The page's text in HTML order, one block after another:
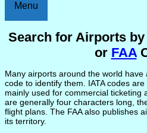
Menu
Search for Airports by
or FAA
Many airports around the world
code to identify them. IATA codes
mainly used for commercial ticketing
are generally four characters long,
flight plans. The FAA also publishes
its territory.